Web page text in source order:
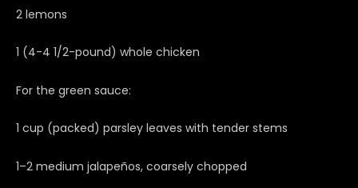
2 lemons
1 (4-4 1/2-pound) whole chicken
For the green sauce:
1 cup (packed) parsley leaves with tender stems
1–2 medium jalapeños, coarsely chopped